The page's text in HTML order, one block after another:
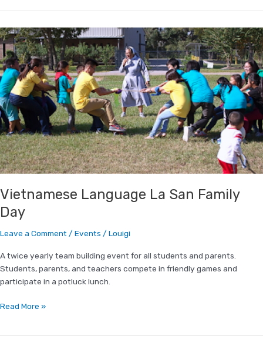
Vietnamese Language La San Family
Day
Leave a Comment/ Events / Louigi
A twice yearly team building event for all students and parents.
Students, parents, and teachers compete in friendly games and
participate in a potluck lunch.
Vietnamese
Language
La
San
Family
Day
Read More »